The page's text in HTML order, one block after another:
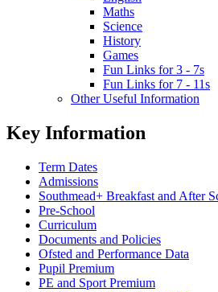
Maths
Science
History
Games
Fun Links for 3 - 7s
Fun Links for 7 - 11s
Other Useful Information
Key Information
Term Dates
Admissions
Southmead+ Breakfast and After
Pre-School
Curriculum
Documents and Policies
Ofsted and Performance Data
Pupil Premium
PE and Sport Premium